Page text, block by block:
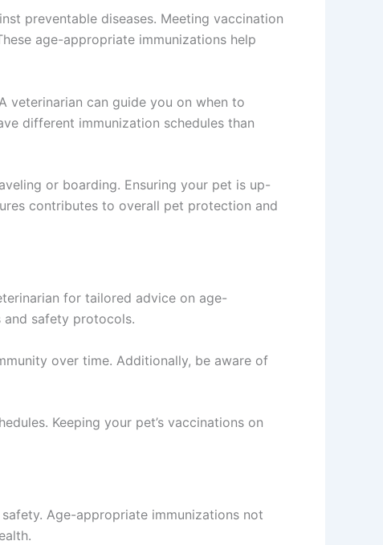
preventable diseases. Meeting vaccination
age-appropriate immunizations help
veterinarian can guide you on when to
different immunization schedules than
or boarding. Ensuring your pet is up-
contributes to overall pet protection and
for tailored advice on age-
and safety protocols.
over time. Additionally, be aware of
Keeping your pet’s vaccinations on
Age-appropriate immunizations not